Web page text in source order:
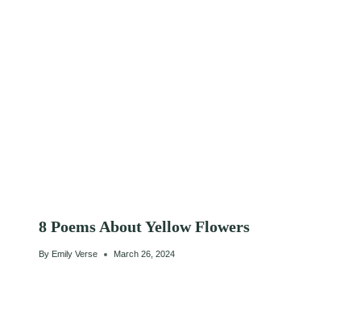
8 Poems About Yellow Flowers
By Emily Verse March 26, 2024